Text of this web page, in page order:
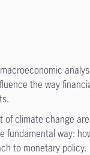
the way
climate change
fundamental way:
to monetary policy.